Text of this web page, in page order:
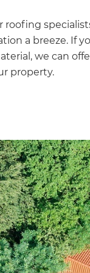
Just
and
roofing
a breeze. If
we can
property.